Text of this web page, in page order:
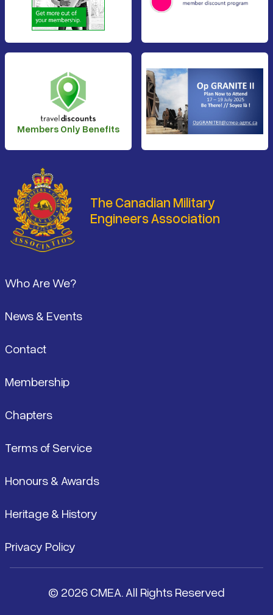
Members Only Benefits
The Canadian Military
Engineers Association
Who Are We?
News & Events
Contact
Membership
Chapters
Terms of Service
Honours & Awards
Heritage & History
Privacy Policy
© 2026 CMEA. All Rights Reserved